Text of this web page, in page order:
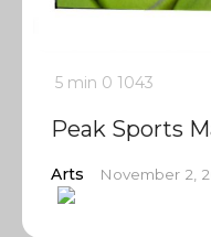
5 min 0 1043
Peak Sports
Arts November 2,